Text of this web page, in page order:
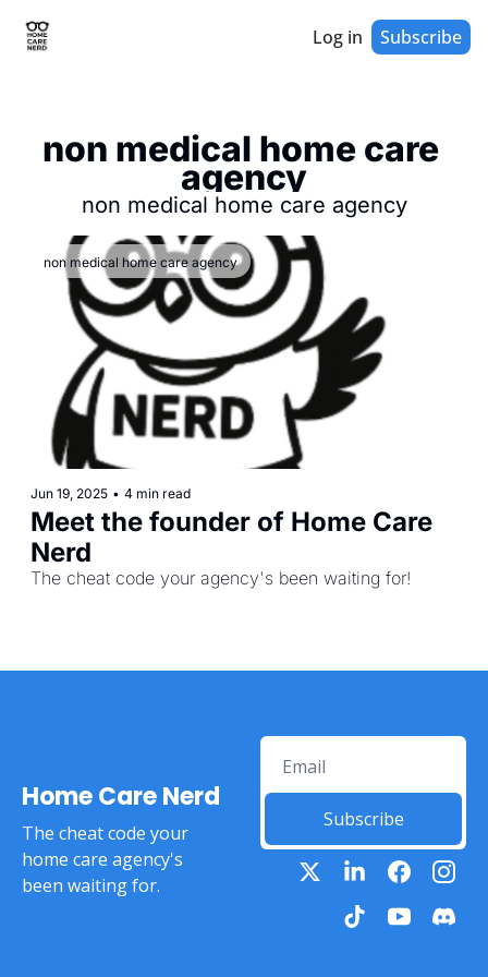
Log in Subscribe
non medical home care
agency
non medical home care agency
non medical home care agency
Jun 19, 2025 • 4 min read
Meet the founder of Home Care
Nerd
Home Care Nerd
The cheat code your
home care agency's
been waiting for.
Subscribe